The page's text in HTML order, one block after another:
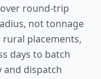
round-trip
not tonnage
placements,
days to batch
and dispatch